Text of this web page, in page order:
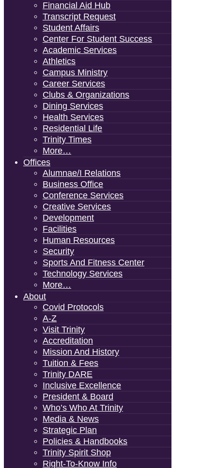
Financial Aid Hub
Transcript Request
Student Affairs
Center For Student Success
Academic Services
Athletics
Campus Ministry
Career Services
Clubs & Organizations
Dining Services
Health Services
Residential Life
Trinity Times
More…
Offices
Alumnae/i Relations
Business Office
Conference Services
Creative Services
Development
Facilities
Human Resources
Security
Sports And Fitness Center
Technology Services
More…
About
Covid Protocols
A-Z
Visit Trinity
Accreditation
Mission And History
Tuition & Fees
Trinity DARE
Inclusive Excellence
President & Board
Who’s Who At Trinity
Media & News
Strategic Plan
Policies & Handbooks
Trinity Spirit Shop
Right-To-Know Info